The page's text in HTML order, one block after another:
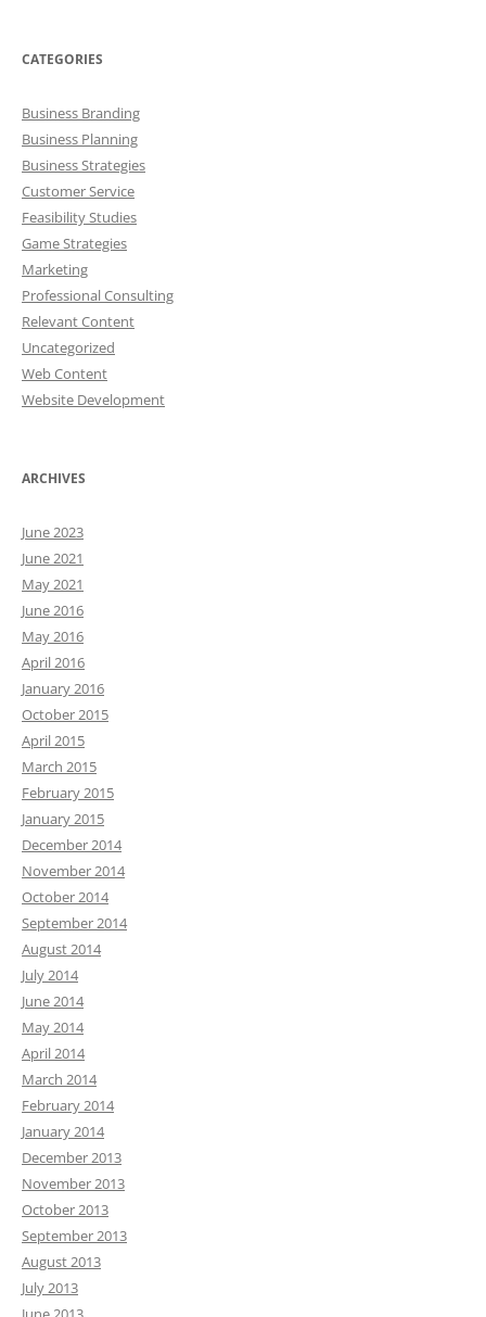
CATEGORIES
Business Branding
Business Planning
Business Strategies
Customer Service
Feasibility Studies
Game Strategies
Marketing
Professional Consulting
Relevant Content
Uncategorized
Web Content
Website Development
ARCHIVES
June 2023
June 2021
May 2021
June 2016
May 2016
April 2016
January 2016
October 2015
April 2015
March 2015
February 2015
January 2015
December 2014
November 2014
October 2014
September 2014
August 2014
July 2014
June 2014
May 2014
April 2014
March 2014
February 2014
January 2014
December 2013
November 2013
October 2013
September 2013
August 2013
July 2013